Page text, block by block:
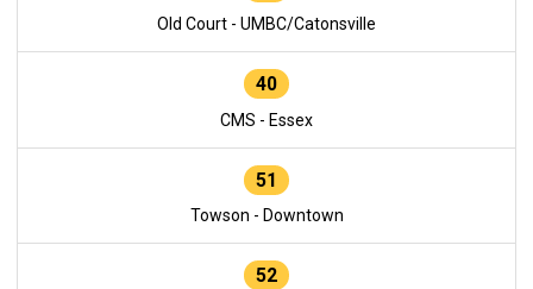
Old Court - UMBC/Catonsville
40
CMS - Essex
51
Towson - Downtown
52